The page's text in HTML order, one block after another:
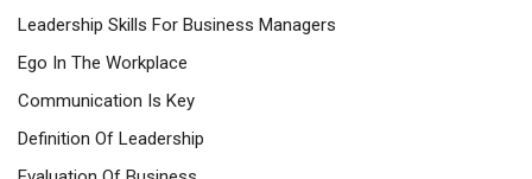
Leadership Skills For Business Managers
Ego In The Workplace
Communication Is Key
Definition Of Leadership